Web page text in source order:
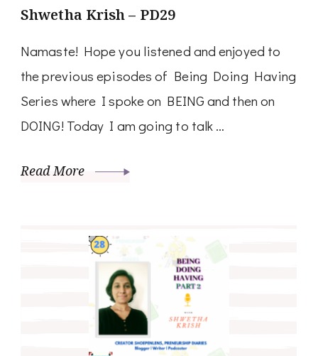
Shwetha Krish – PD29
Namaste! Hope you listened and enjoyed to
the previous episodes of Being Doing Having
Series where I spoke on BEING and then on
DOING! Today I am going to talk …
Read More